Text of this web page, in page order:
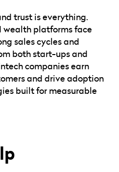
trust is everything.
wealth platforms face
sales cycles and
both start-ups and
companies earn
and drive adoption
built for measurable